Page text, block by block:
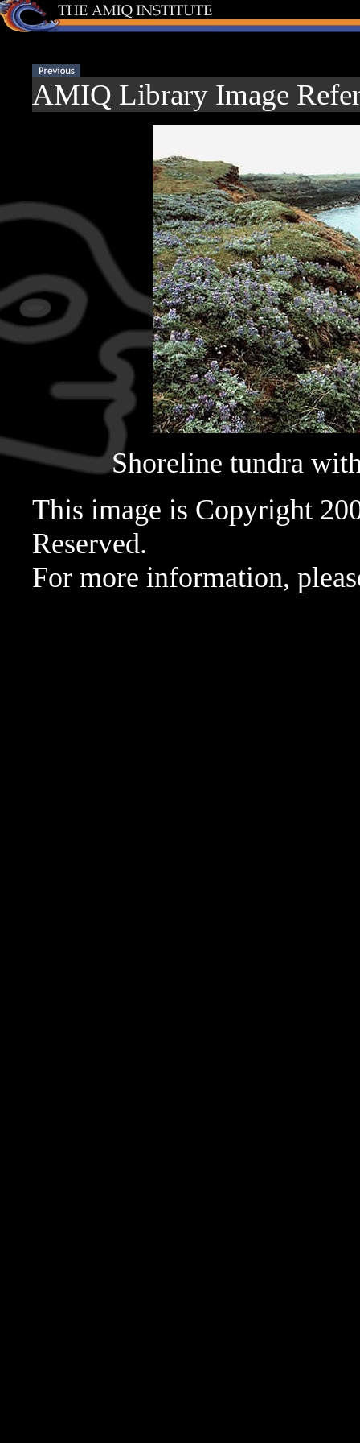
AMIQ Library Image
Shoreline tundra
This image is Copyright
Reserved.
For more information,